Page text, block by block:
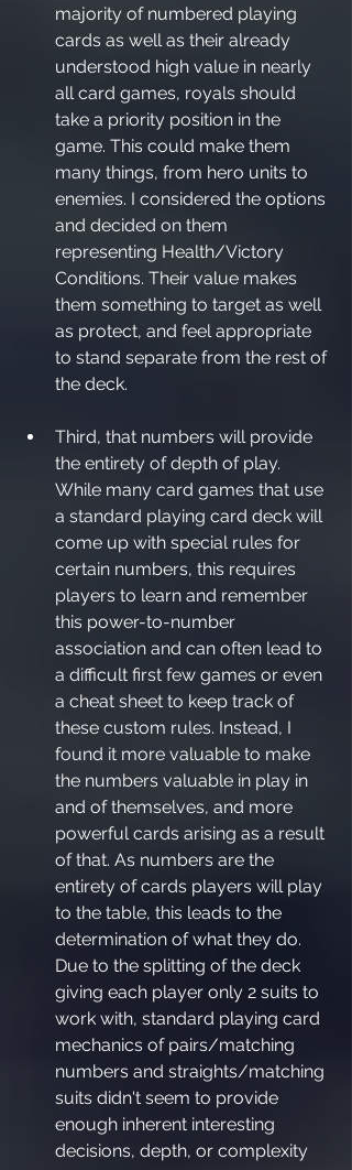
majority of numbered playing
cards as well as their already
understood high value in nearly
all card games, royals should
take a priority position in the
game. This could make them
many things, from hero units to
enemies. I considered the options
and decided on them
representing Health/Victory
Conditions. Their value makes
them something to target as well
as protect, and feel appropriate
to stand separate from the rest of
the deck.
Third, that numbers will provide
the entirety of depth of play.
While many card games that use
a standard playing card deck will
come up with special rules for
certain numbers, this requires
players to learn and remember
this power-to-number
association and can often lead to
a difficult first few games or even
a cheat sheet to keep track of
these custom rules. Instead, I
found it more valuable to make
the numbers valuable in play in
and of themselves, and more
powerful cards arising as a result
of that. As numbers are the
entirety of cards players will play
to the table, this leads to the
determination of what they do.
Due to the splitting of the deck
giving each player only 2 suits to
work with, standard playing card
mechanics of pairs/matching
numbers and straights/matching
suits didn't seem to provide
enough inherent interesting
decisions, depth, or complexity